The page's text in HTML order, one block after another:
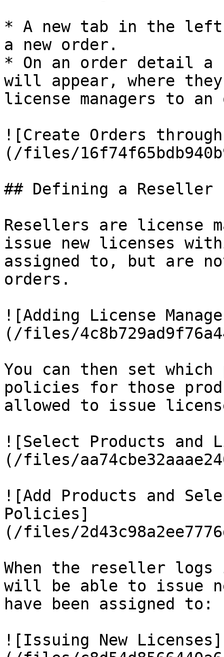
* A new tab in the
a new order.
* On an order detail a
will appear, where
license managers to
![Create Orders
(/files/
## Defining a Reseller
Resellers are license
issue new licenses
assigned to, but are
orders.
![Adding License
(/files/
You can then set
policies for those
allowed to issue
![Select Products and
(/files/
![Add Products and
Policies]
(/files/
When the reseller
will be able to issue
have been assigned to:
![Issuing New Licenses]